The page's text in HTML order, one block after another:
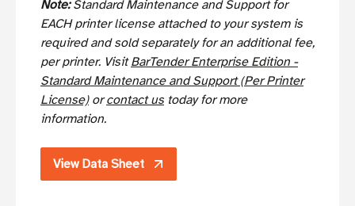
Note: Standard Maintenance and Support for
EACHprinter license attached to your system is
required and sold separately for an additional fee,
per printer. VisitBarTender Enterprise Edition -
Standard Maintenance and Support (Per Printer
License)orcontact ustoday for more
information.
View Data Sheet